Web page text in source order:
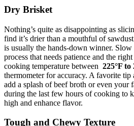
Dry Brisket
Nothing’s quite ⁣as disappointing as
find it’s​ drier than a mouthful of
is usually the⁢ hands-down​ winner.⁢
process that needs patience and‌ the
cooking ‍temperature between ⁢ 225°F to
thermometer⁢ for ⁤accuracy. A favorite tip
​add a splash of beef ⁣broth or even your
during ⁣the last few​ hours of cooking to
high and enhance flavor.
Tough and ‍Chewy Texture